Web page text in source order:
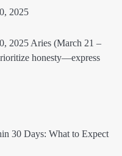
2025
2025 Aries (March 21 –
honesty—express
30 Days: What to Expect